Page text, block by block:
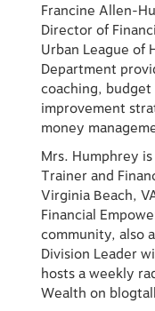
Francine Allen-
Director of
Urban League of
Department
coaching,
improvement
money
Mrs. Humphrey
Trainer and
Virginia Beach,
Financial
community, also
Division Leader
hosts a weekly
Wealth on